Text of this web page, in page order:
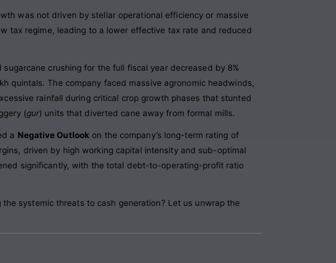
was not driven by stellar operational efficiency or massive
tax regime, leading to a lower effective tax rate and reduced
crushing for the full fiscal year decreased by 8%
quintals. The company faced massive agronomic headwinds,
rainfall during critical crop growth phases that stunted
(gur) units that diverted cane away from formal mills.
a Negative Outlook on the company’s long-term rating of
driven by high working capital intensity and sub-optimal
significantly, with the total debt-to-operating-profit ratio
systemic threats to cash generation? Let us unwrap the